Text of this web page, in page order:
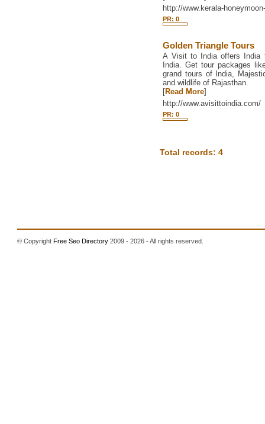
http://www.kerala-
PR: 0
Golden Triangle Tours
A Visit to India offers India
India. Get tour packages
grand tours of India,
and wildlife of Rajasthan.
[Read More]
http://www.avisittoindia.com/
PR: 0
Total records: 4
© CopyrightFree Seo Directory 2009 - 2026 - All rights reserved.